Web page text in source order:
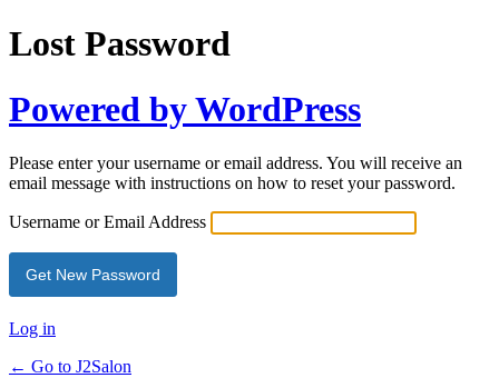
Lost Password
Powered by WordPress
Please enter your username or email address. You will receive an
email message with instructions on how to reset your password.
Username or Email Address
Log in
← Go to J2Salon